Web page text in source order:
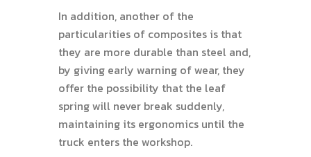
In addition, another of the
particularities of composites is that
they are more durable than steel and,
by giving early warning of wear, they
offer the possibility that the leaf
spring will never break suddenly,
maintaining its ergonomics until the
truck enters the workshop.